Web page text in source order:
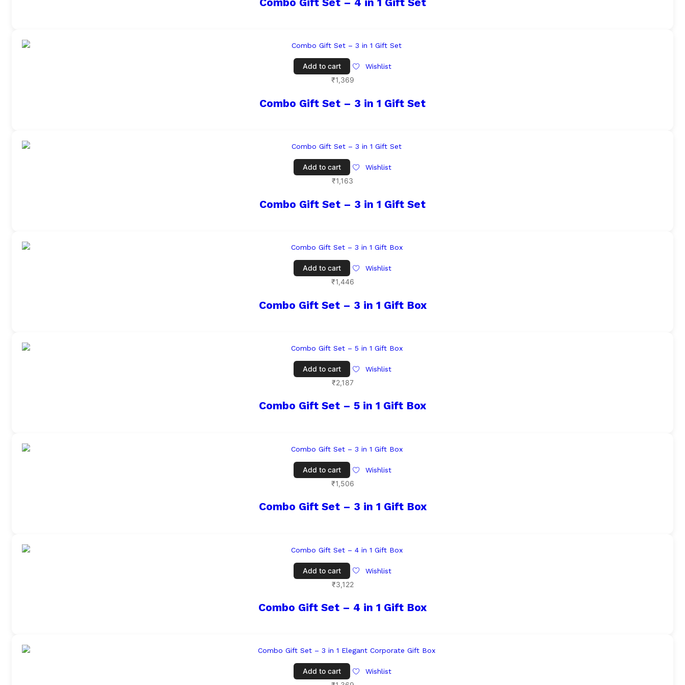
Add to cart Wishlist
₹1,369
Combo Gift Set – 3 in 1 Gift Set
Add to cart Wishlist
₹1,163
Combo Gift Set – 3 in 1 Gift Set
Add to cart Wishlist
₹1,446
Combo Gift Set – 3 in 1 Gift Box
Add to cart Wishlist
₹2,187
Combo Gift Set – 5 in 1 Gift Box
Add to cart Wishlist
₹1,506
Combo Gift Set – 3 in 1 Gift Box
Add to cart Wishlist
₹3,122
Combo Gift Set – 4 in 1 Gift Box
Add to cart Wishlist